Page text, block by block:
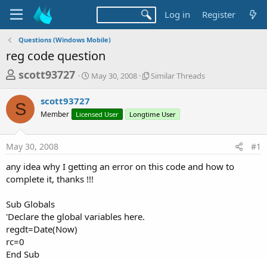
Log in Register
Questions (Windows Mobile)
reg code question
T
r
e
a
d
s
t
r
t
e
r
scott93727
S
t
a
May 30, 2008
S
l
r
r
Similar Threads
S scott93727
Member Licensed User Longtime User
May 30, 2008 #1
any idea why I getting an error on this code and how to
complete it, thanks !!!
Sub Globals
'Declare the global variables here.
regdt=Date(Now)
rc=0
End Sub